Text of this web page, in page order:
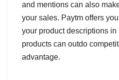
and mentions can also
your sales. Paytm offers
your product descriptions
products can outdo
advantage.